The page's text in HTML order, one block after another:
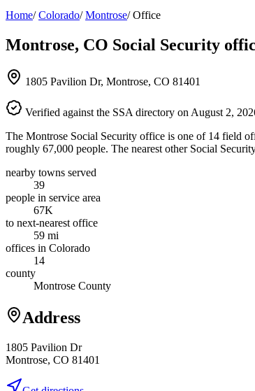
Home/ Colorado/ Montrose/ Office
Montrose, CO Social Security
1805 Pavilion Dr, Montrose, CO 81401
Verified against the SSA directory on August 2,
The Montrose Social Security office is one of 14 field
roughly 67,000 people. The nearest other Social
nearby towns served
39
people in service area
67K
to next-nearest office
59 mi
offices in Colorado
14
county
Montrose County
Address
1805 Pavilion Dr
Montrose, CO 81401